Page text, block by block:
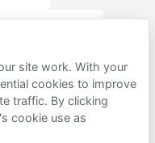
du-Mont
site work. With your
cookies to improve
traffic. By clicking
cookie use as